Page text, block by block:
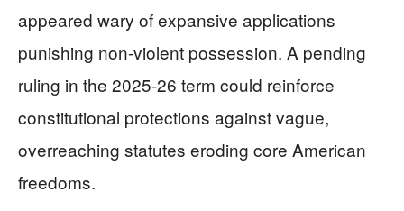
appeared wary of expansive applications
punishing non-violent possession. A pending
ruling in the 2025-26 term could reinforce
constitutional protections against vague,
overreaching statutes eroding core American
freedoms.